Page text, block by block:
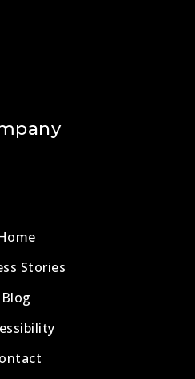
Stories
Blog